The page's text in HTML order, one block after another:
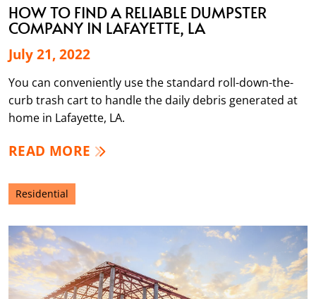
HOW TO FIND A RELIABLE DUMPSTER
COMPANY IN LAFAYETTE, LA
July 21, 2022
You can conveniently use the standard roll-down-the-
curb trash cart to handle the daily debris generated at
home in Lafayette, LA.
READ MORE
Residential